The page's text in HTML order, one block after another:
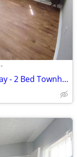
•
Beat the summer rush and lease today - 2 Bed Townhouse in Lynchburg, V